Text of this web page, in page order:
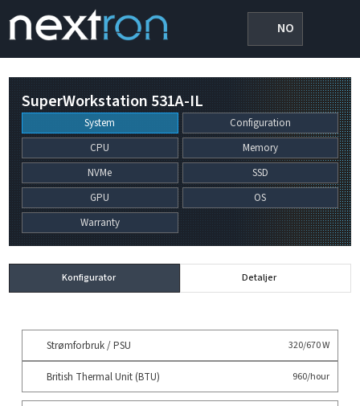
NO
SuperWorkstation 531A-IL
System
Configuration
CPU
Memory
NVMe
SSD
GPU
OS
Warranty
Konfigurator Detaljer
Strømforbruk / PSU 320/670 W
British Thermal Unit (BTU) 960/hour